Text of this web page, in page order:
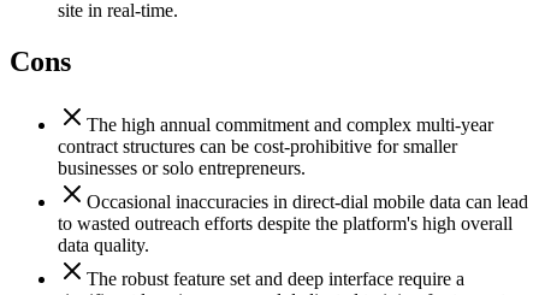
site in real-time.
Cons
The high annual commitment and complex multi-year
contract structures can be cost-prohibitive for smaller
businesses or solo entrepreneurs.
Occasional inaccuracies in direct-dial mobile data can lead
to wasted outreach efforts despite the platform's high overall
data quality.
The robust feature set and deep interface require a